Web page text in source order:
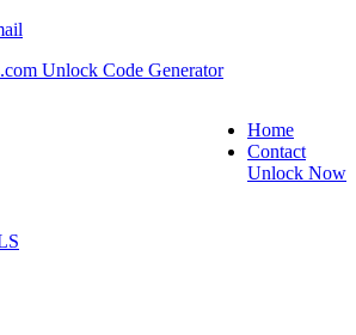
Unlock Code Generator
Home
Contact
Unlock Now